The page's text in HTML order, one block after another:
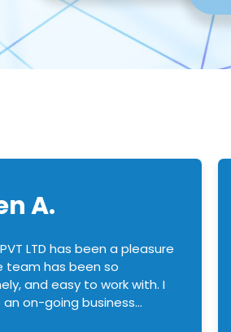
A.
LTD has been a pleasure
has been so
and easy to work with. I